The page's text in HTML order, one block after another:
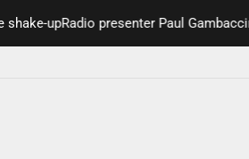
upRadio presenter Paul Gambaccini